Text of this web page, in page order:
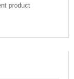
product